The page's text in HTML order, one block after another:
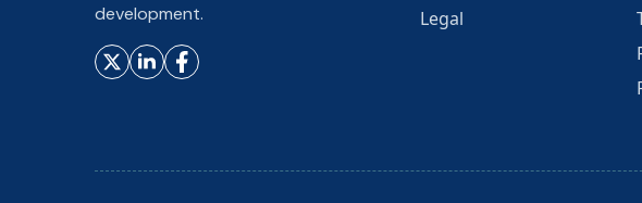
development.
Legal